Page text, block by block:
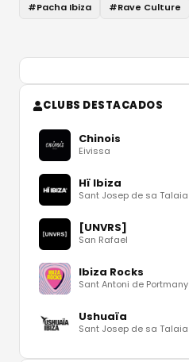
#Pacha Ibiza #Rave Culture
CLUBS DESTACADOS
Chinois
Eivissa
Hï Ibiza
Sant Josep de sa Talaia
[UNVRS]
San Rafael
Ibiza Rocks
Sant Antoni de Portmany
Ushuaïa
Sant Josep de sa Talaia